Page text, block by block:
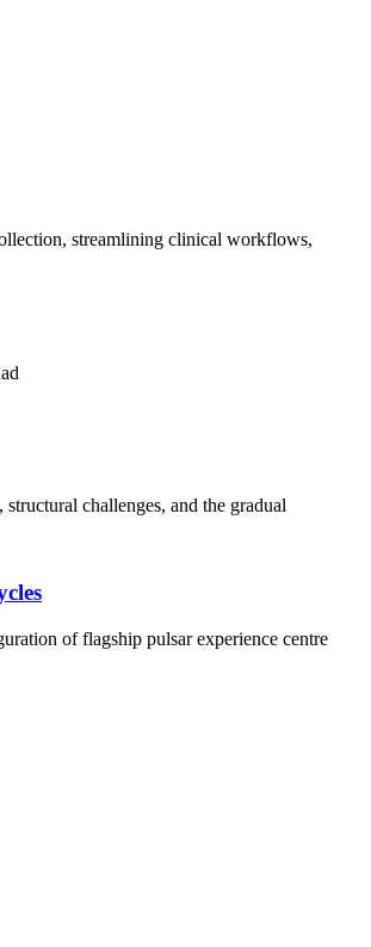
streamlining clinical workflows,
challenges, and the gradual
of flagship pulsar experience centre